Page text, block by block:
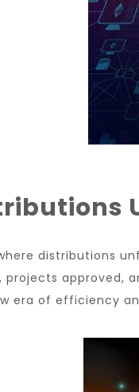
distributions
projects
era of efficiency